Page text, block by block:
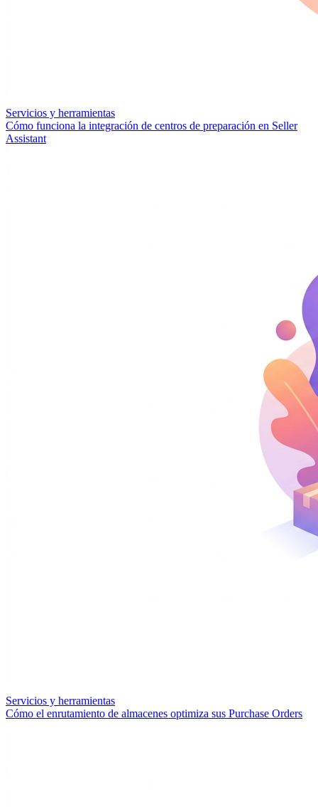
Servicios y herramientas
Cómo funciona la integración de centros de preparación en Seller
Assistant
Servicios y herramientas
Cómo el enrutamiento de almacenes optimiza sus Purchase Orders